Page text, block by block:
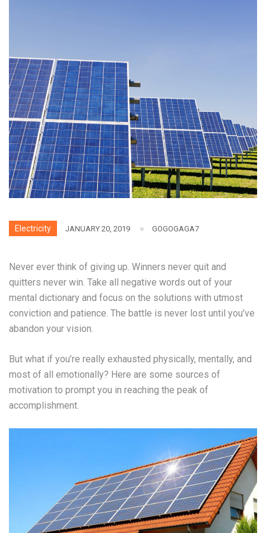
Electricity JANUARY 20, 2019 GOGOGAGA7
Never ever think of giving up. Winners never quit and
quitters never win. Take all negative words out of your
mental dictionary and focus on the solutions with utmost
conviction and patience. The battle is never lost until you’ve
abandon your vision.
But what if you’re really exhausted physically, mentally, and
most of all emotionally? Here are some sources of
motivation to prompt you in reaching the peak of
accomplishment.